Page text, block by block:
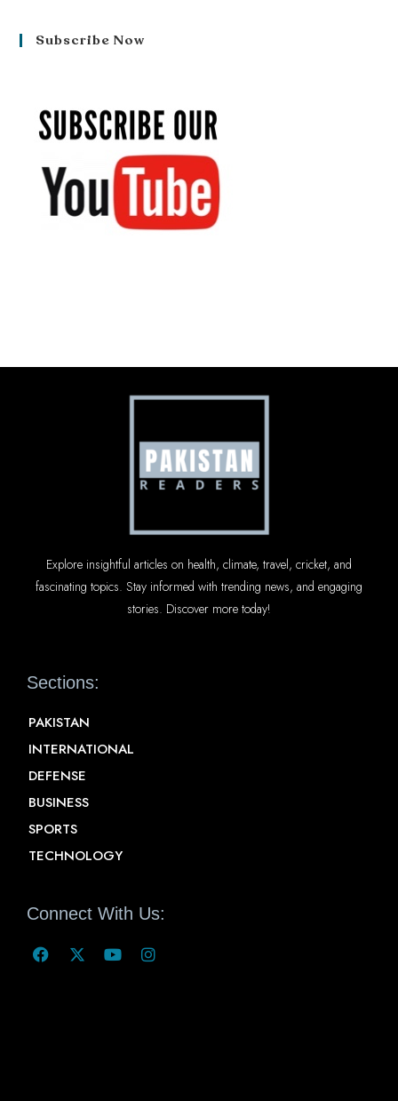
Subscribe Now
Explore insightful articles on health, climate, travel, cricket, and
fascinating topics. Stay informed with trending news, and engaging
stories. Discover more today!
Sections:
PAKISTAN
INTERNATIONAL
DEFENSE
BUSINESS
SPORTS
TECHNOLOGY
Connect With Us: